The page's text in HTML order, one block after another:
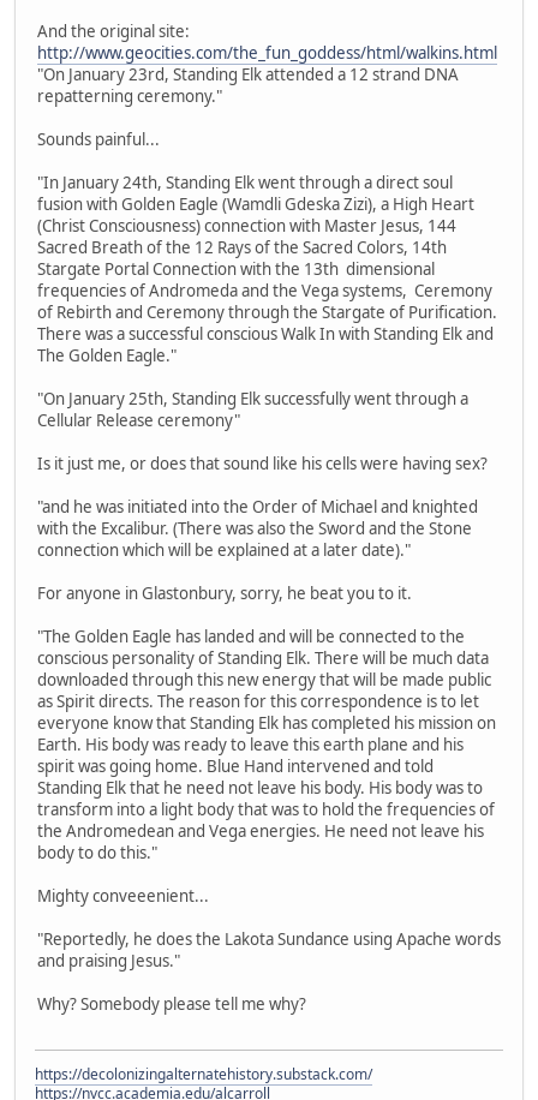
And the original site:
http://www.geocities.com/the_fun_goddess/html/walkins.html
"On January 23rd, Standing Elk attended a 12 strand DNA
repatterning ceremony."
Sounds painful...
"In January 24th, Standing Elk went through a direct soul
fusion with Golden Eagle (Wamdli Gdeska Zizi), a High Heart
(Christ Consciousness) connection with Master Jesus, 144
Sacred Breath of the 12 Rays of the Sacred Colors, 14th
Stargate Portal Connection with the 13th dimensional
frequencies of Andromeda and the Vega systems, Ceremony
of Rebirth and Ceremony through the Stargate of Purification.
There was a successful conscious Walk In with Standing Elk and
The Golden Eagle."
"On January 25th, Standing Elk successfully went through a
Cellular Release ceremony"
Is it just me, or does that sound like his cells were having sex?
"and he was initiated into the Order of Michael and knighted
with the Excalibur. (There was also the Sword and the Stone
connection which will be explained at a later date)."
For anyone in Glastonbury, sorry, he beat you to it.
"The Golden Eagle has landed and will be connected to the
conscious personality of Standing Elk. There will be much data
downloaded through this new energy that will be made public
as Spirit directs. The reason for this correspondence is to let
everyone know that Standing Elk has completed his mission on
Earth. His body was ready to leave this earth plane and his
spirit was going home. Blue Hand intervened and told
Standing Elk that he need not leave his body. His body was to
transform into a light body that was to hold the frequencies of
the Andromedean and Vega energies. He need not leave his
body to do this."
Mighty conveeenient...
"Reportedly, he does the Lakota Sundance using Apache words
and praising Jesus."
Why? Somebody please tell me why?
https://decolonizingalternatehistory.substack.com/
https://nvcc.academia.edu/alcarroll